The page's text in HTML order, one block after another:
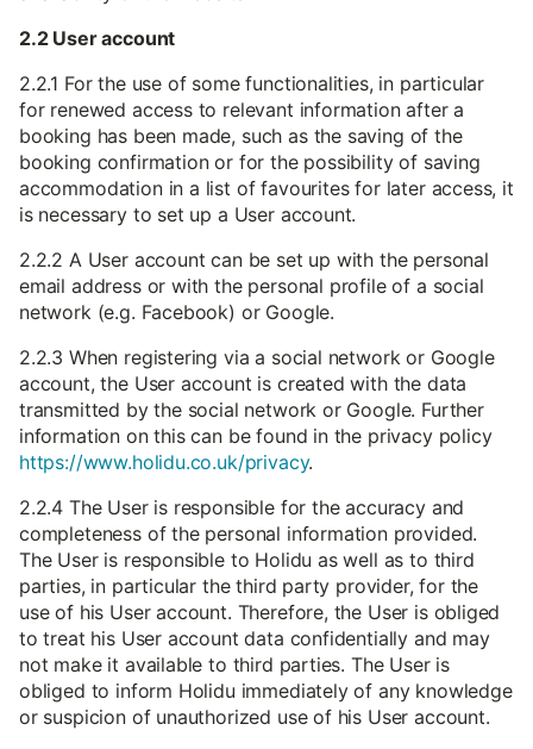
2.2 User account
2.2.1 For the use of some functionalities, in particular
for renewed access to relevant information after a
booking has been made, such as the saving of the
booking confirmation or for the possibility of saving
accommodation in a list of favourites for later access, it
is necessary to set up a User account.
2.2.2 A User account can be set up with the personal
email address or with the personal profile of a social
network (e.g. Facebook) or Google.
2.2.3 When registering via a social network or Google
account, the User account is created with the data
transmitted by the social network or Google. Further
information on this can be found in the privacy policy
https://www.holidu.co.uk/privacy.
2.2.4 The User is responsible for the accuracy and
completeness of the personal information provided.
The User is responsible to Holidu as well as to third
parties, in particular the third party provider, for the
use of his User account. Therefore, the User is obliged
to treat his User account data confidentially and may
not make it available to third parties. The User is
obliged to inform Holidu immediately of any knowledge
or suspicion of unauthorized use of his User account.